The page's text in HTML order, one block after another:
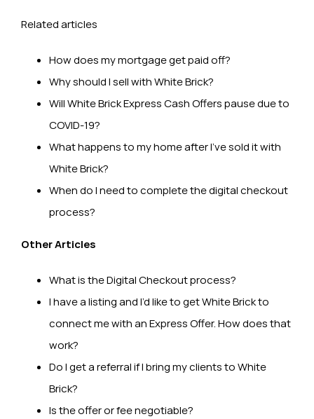
Related articles
How does my mortgage get paid off?
Why should I sell with White Brick?
Will White Brick Express Cash Offers pause due to
COVID-19?
What happens to my home after I’ve sold it with
White Brick?
When do I need to complete the digital checkout
process?
Other Articles
What is the Digital Checkout process?
I have a listing and I’d like to get White Brick to
connect me with an Express Offer. How does that
work?
Do I get a referral if I bring my clients to White
Brick?
Is the offer or fee negotiable?